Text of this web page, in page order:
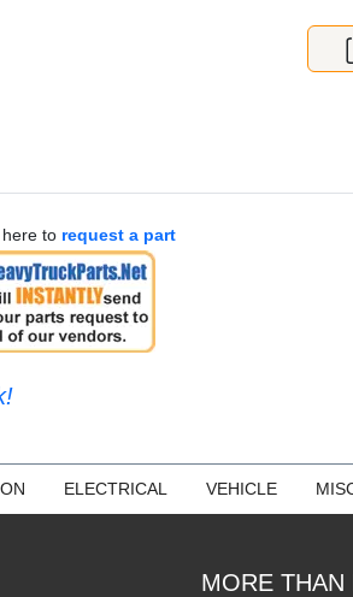
to request a part
ELECTRICAL VEHICLE
MORE THAN